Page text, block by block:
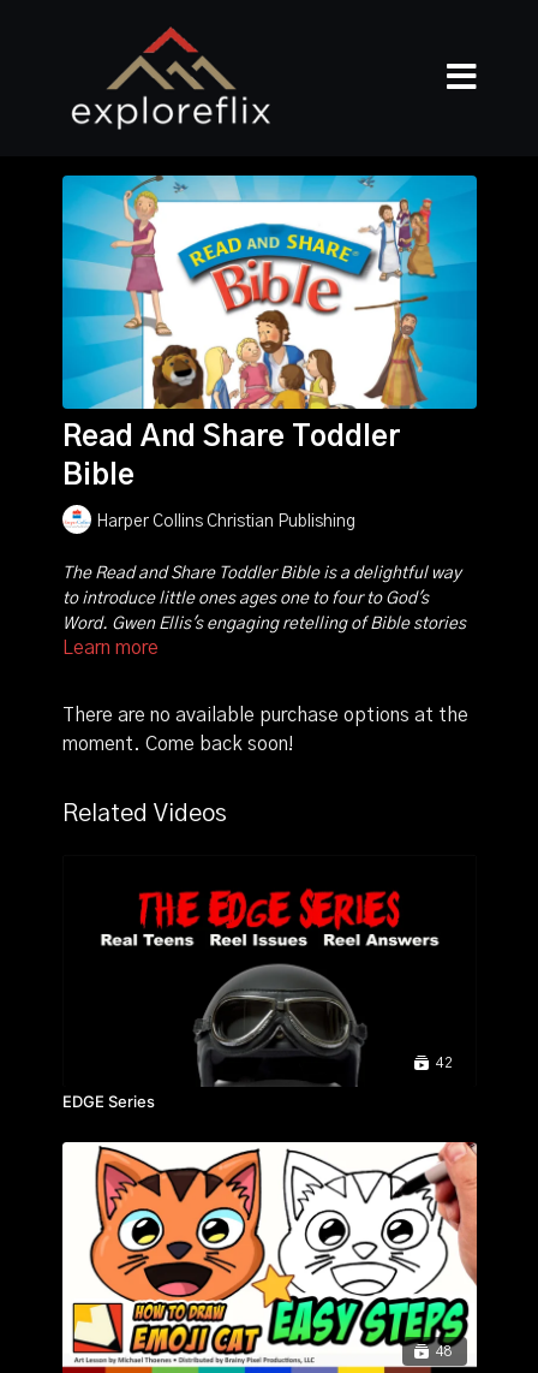
Read And Share Toddler
Bible
Harper Collins Christian Publishing
The Read and Share Toddler Bible is a delightful way
to introduce little ones ages one to four to God's
Word. Gwen Ellis's engaging retelling of Bible stories
along with Steve Smallman's colorful art communicate
include all-time favorites ranging from Creation,
Noah, Moses, Abraham, Isaac, Joseph, David, to
Learn more
There are no available purchase options at the
moment. Come back soon!
Related Videos
42
EDGE Series
48